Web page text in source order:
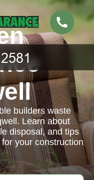
builders waste
Learn about
disposal, and tips
your construction